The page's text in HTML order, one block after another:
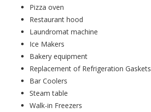
Pizza oven
Restaurant hood
Laundromat machine
Ice Makers
Bakery equipment
Replacement of Refrigeration Gaskets
Bar Coolers
Steam table
Walk-in Freezers